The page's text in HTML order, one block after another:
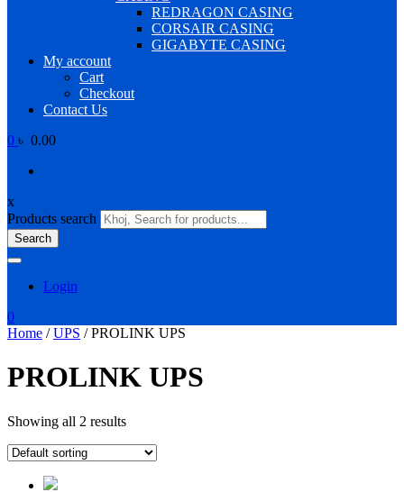
REDRAGON CASING
CORSAIR CASING
GIGABYTE CASING
My account
Cart
Checkout
Contact Us
0 ৳ 0.00
x
Products search
Search
Login
0
Home /UPS / PROLINK UPS
PROLINK UPS
Showing all 2 results